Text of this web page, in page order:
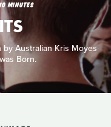
10 MINUTES
Australian Kris Moyes
Born.